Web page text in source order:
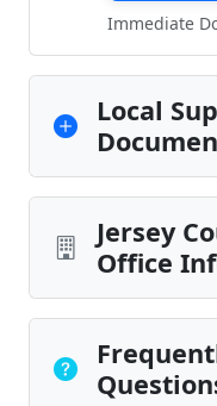
Immediate
Local
Jersey
Office